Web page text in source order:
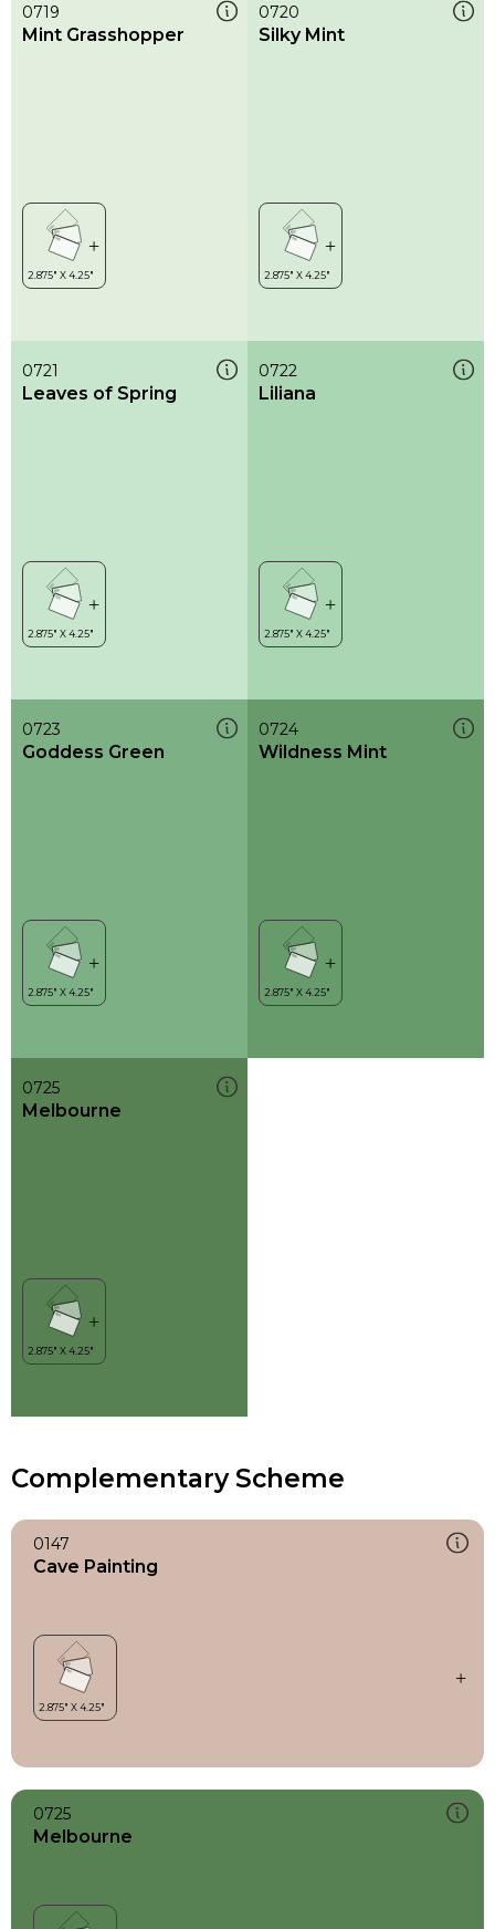
0719
Mint Grasshopper
0720
Silky Mint
0721
Leaves of Spring
0722
Liliana
0723
Goddess Green
0724
Wildness Mint
0725
Melbourne
Complementary Scheme
0147
Cave Painting
0725
Melbourne